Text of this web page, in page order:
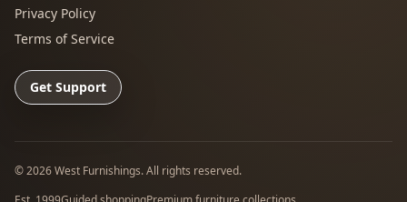
Privacy Policy
Terms of Service
Get Support
©2026West Furnishings. All rights reserved.